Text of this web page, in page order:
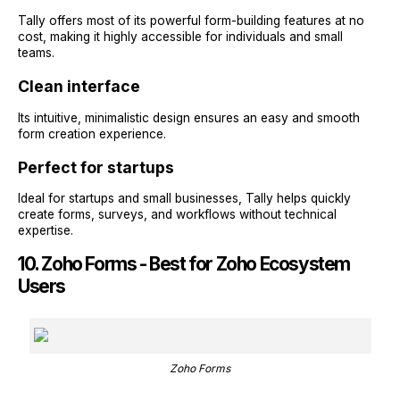
Tally offers most of its powerful form-building features at no
cost, making it highly accessible for individuals and small
teams.
Clean interface
Its intuitive, minimalistic design ensures an easy and smooth
form creation experience.
Perfect for startups
Ideal for startups and small businesses, Tally helps quickly
create forms, surveys, and workflows without technical
expertise.
10. Zoho Forms - Best for Zoho Ecosystem
Users
Zoho Forms